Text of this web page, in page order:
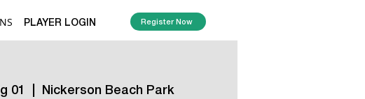
PLAYER LOGIN Register Now
01 Nickerson Beach Park